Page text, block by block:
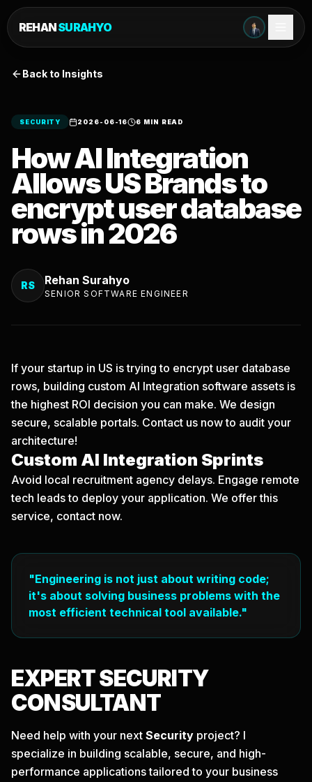
REHANSURAHYO
Back to Insights
SECURITY 2026-06-16 6 MIN READ
How AI Integration
Allows US Brands to
encrypt user database
rows in 2026
RS Rehan Surahyo
SENIOR SOFTWARE ENGINEER
If your startup in US is trying to encrypt user database
rows, building custom AI Integration software assets is
the highest ROI decision you can make. We design
secure, scalable portals. Contact us nowto audit your
architecture!
Custom AI Integration Sprints
Avoid local recruitment agency delays. Engage remote
tech leads to deploy your application. We offer this
service, contact now.
"Engineering is not just about writing code;
it's about solving business problems with the
most efficient technical tool available."
EXPERTSECURITY
CONSULTANT
Need help with your next Security project? I
specialize in building scalable, secure, and high-
performance applications tailored to your business